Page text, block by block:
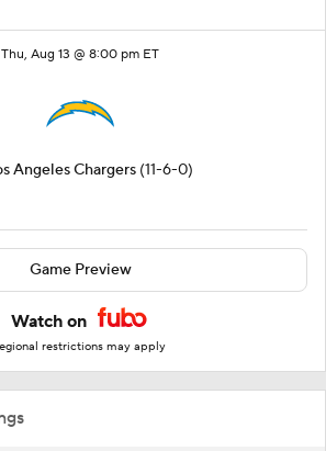
Thu, Aug 13 @ 8:00 pm ET
Angeles Chargers (11-6-0)
Game Preview
Watch on
restrictions may apply